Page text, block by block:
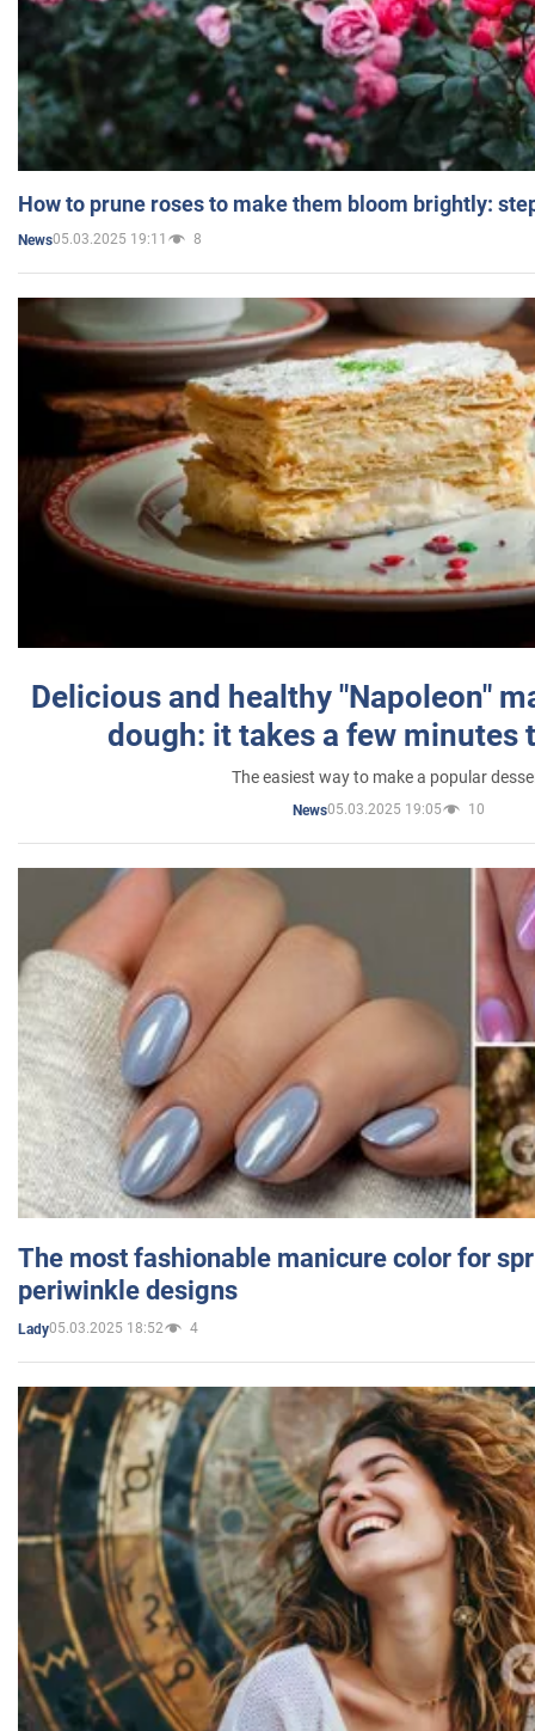
How to prune roses to make them bloom brightly:
News05.03.2025 19:11 8
Delicious and healthy "Napoleon"
dough: it takes a few minutes
The easiest way to make a popular
News05.03.2025 19:05 10
The most fashionable manicure color for
periwinkle designs
Lady05.03.2025 18:52 4